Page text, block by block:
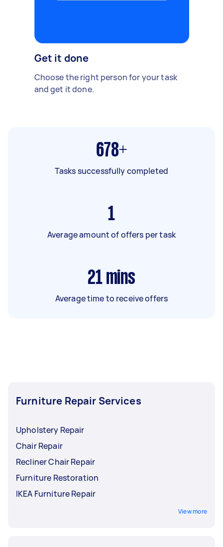
Get it done
Choose the right person for your task
and get it done.
678+
Tasks successfully completed
1
Average amount of offers per task
21 mins
Average time to receive offers
Furniture Repair Services
Upholstery Repair
Chair Repair
Recliner Chair Repair
Furniture Restoration
IKEA Furniture Repair
View more